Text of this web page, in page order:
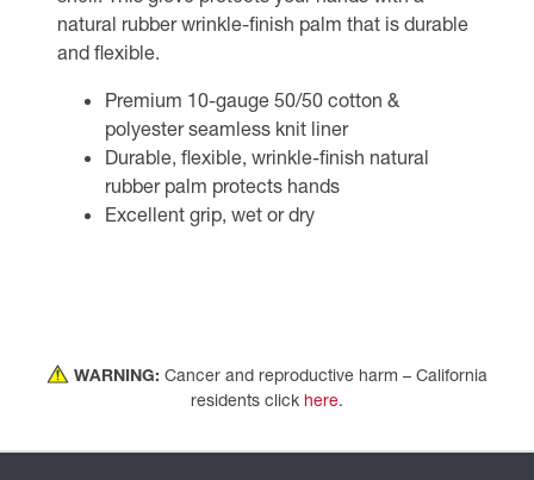
natural rubber wrinkle-finish palm that is durable
and flexible.
Premium 10-gauge 50/50 cotton &
polyester seamless knit liner
Durable, flexible, wrinkle-finish natural
rubber palm protects hands
Excellent grip, wet or dry
WARNING: Cancer and reproductive harm – California
residents click here.